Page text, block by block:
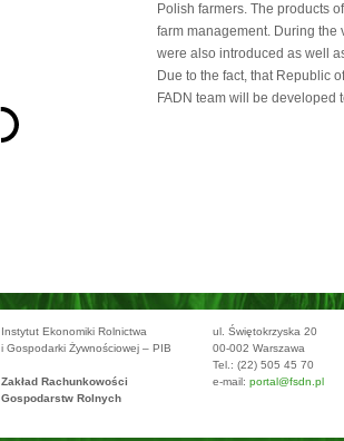
Polish farmers. The products
farm management. During the
were also introduced as well
Due to the fact, that Republic
FADN team will be developed
Instytut Ekonomiki Rolnictwa
i Gospodarki Żywnościowej – PIB
Zakład Rachunkowości
Gospodarstw Rolnych
ul. Świętokrzyska 20
00-002 Warszawa
Tel.: (22) 505 45 70
e-mail: portal@fsdn.pl